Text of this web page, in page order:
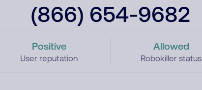
(866) 654-9682
Positive
User reputation
Allowed
Robokiller status